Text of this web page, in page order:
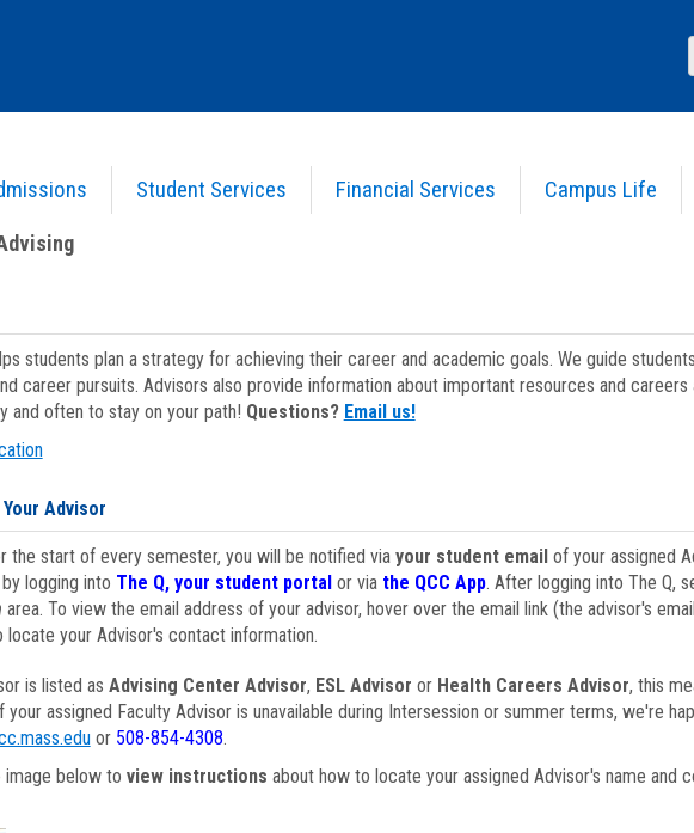
Student Services Financial Services Campus Life
students plan a strategy for achieving their career and academic goals. We guide
career pursuits. Advisors also provide information about important resources and
and often to stay on your path! Questions? Email us!
Advisor
the start of every semester, you will be notified via your student emailof your assigned
logging into The Q, your student portal or via the QCC App. After logging into The Q,
area. To view the email address of your advisor, hover over the email link (the advisor's
locate your Advisor's contact information.
is listed as Advising Center Advisor, ESL Advisor or Health Careers Advisor, this
your assigned Faculty Advisor is unavailable during Intersession or summer terms, we're
or 508-854-4308.
image below to view instructions about how to locate your assigned Advisor's name and